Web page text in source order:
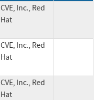
CVE, Inc., Red
Hat
CVE, Inc., Red
Hat
CVE, Inc., Red
Hat